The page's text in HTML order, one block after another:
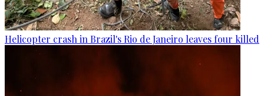
Helicopter crash in Brazil's Rio de Janeiro leaves four killed